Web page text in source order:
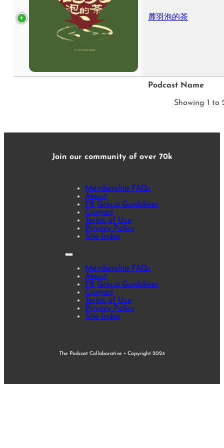
麓羽泡的茶
Podcast Name
Showing 1 to
Join our community of over 70k
Membership FAQs
About
FB Group Guidelines
Contact
Terms of Use
Privacy Policy
Site Index
Membership FAQs
About
FB Group Guidelines
Contact
Terms of Use
Privacy Policy
Site Index
The Podcast Collaborative • Copyright 2024